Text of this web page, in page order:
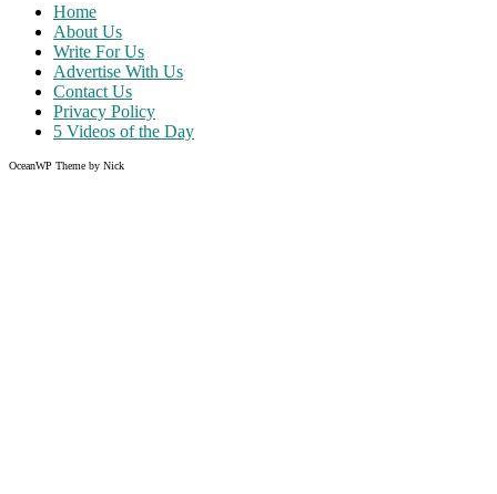
Home
About Us
Write For Us
Advertise With Us
Contact Us
Privacy Policy
5 Videos of the Day
OceanWP Theme by Nick